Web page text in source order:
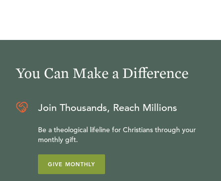
You Can Make a Difference
Join Thousands, Reach Millions
Be a theological lifeline for Christians through your
monthly gift.
GIVE MONTHLY